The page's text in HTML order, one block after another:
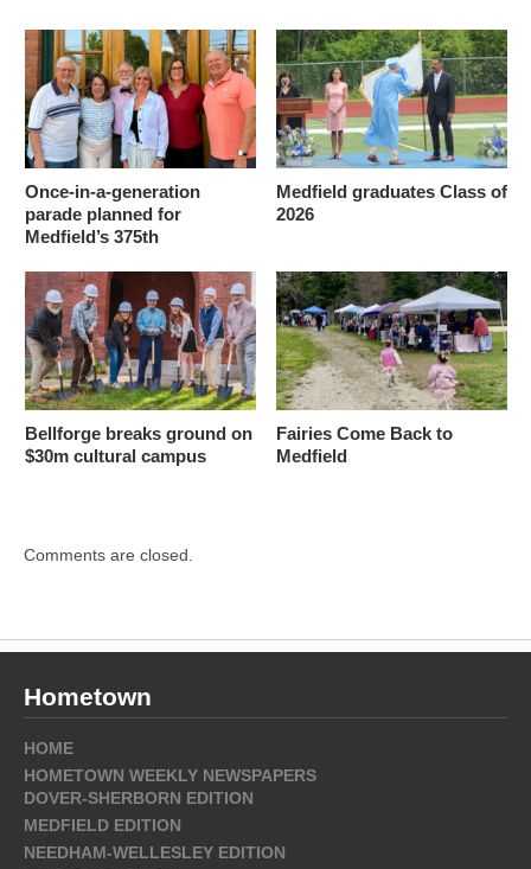
Once-in-a-generation
parade planned for
Medfield’s 375th
Medfield graduates Class of
2026
Bellforge breaks ground on
$30m cultural campus
Fairies Come Back to
Medfield
Comments are closed.
Hometown
HOME
HOMETOWN WEEKLY NEWSPAPERS
DOVER-SHERBORN EDITION
MEDFIELD EDITION
NEEDHAM-WELLESLEY EDITION